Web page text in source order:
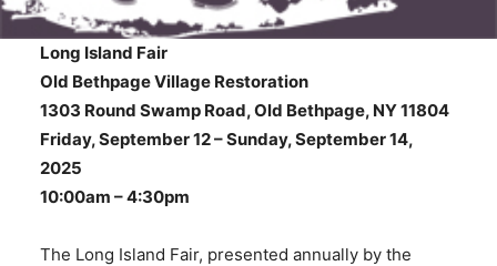
Long Island Fair
Old Bethpage Village Restoration
1303 Round Swamp Road, Old Bethpage, NY 11804
Friday, September 12 – Sunday, September 14,
2025
10:00am – 4:30pm
The Long Island Fair, presented annually by the